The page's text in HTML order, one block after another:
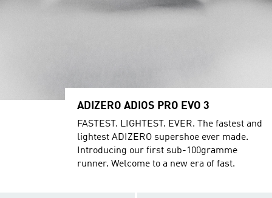
ADIZERO ADIOS PRO EVO 3
FASTEST. LIGHTEST. EVER. The fastest and
lightest ADIZERO supershoe ever made.
Introducing our first sub-100gramme
runner. Welcome to a new era of fast.